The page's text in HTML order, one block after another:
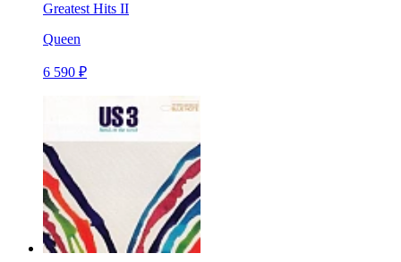
Greatest Hits II
Queen
6 590 ₽